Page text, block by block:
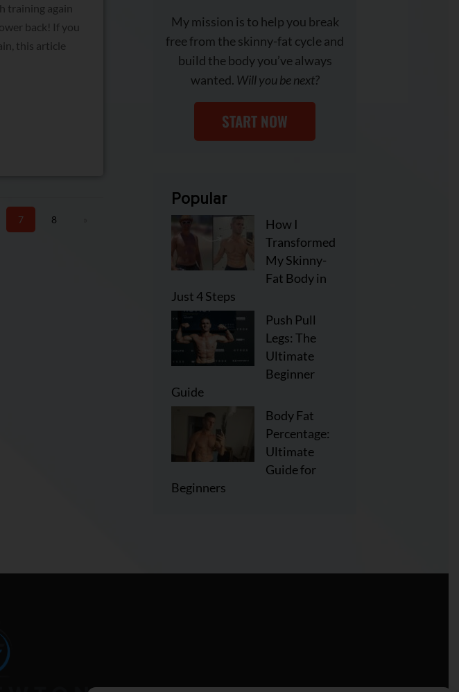
training again
back! If you
this article
7 8
My mission is to help you break
free from the skinny-fat cycle and
build the body you’ve always
wanted. Will you be next?
START NOW
Popular
How I
Transformed
My Skinny-
Fat Body in
Just 4 Steps
Push Pull
Legs: The
Ultimate
Beginner
Guide
Body Fat
Percentage:
Ultimate
Guide for
Beginners